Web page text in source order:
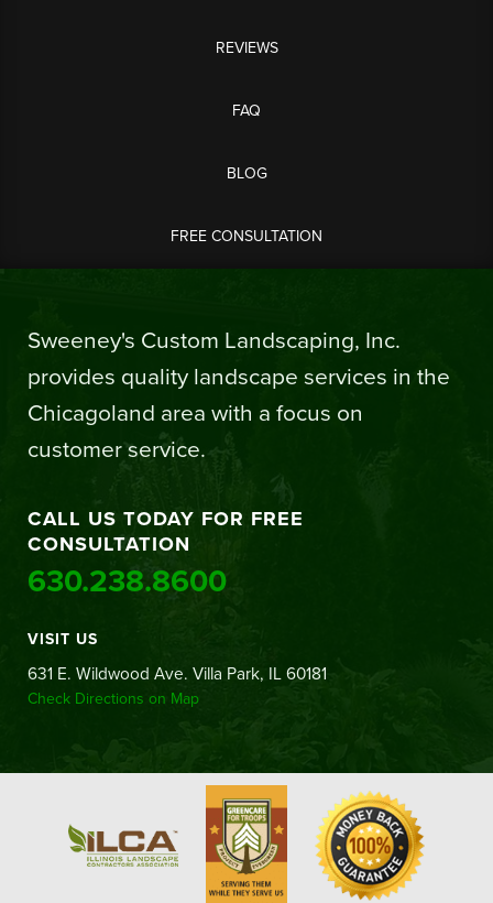
REVIEWS
FAQ
BLOG
FREE CONSULTATION
Sweeney's Custom Landscaping, Inc.
provides quality landscape services in the
Chicagoland area with a focus on
customer service.
CALL US TODAY FOR FREE
CONSULTATION
630.238.8600
VISIT US
631 E. Wildwood Ave. Villa Park, IL 60181
Check Directions on Map